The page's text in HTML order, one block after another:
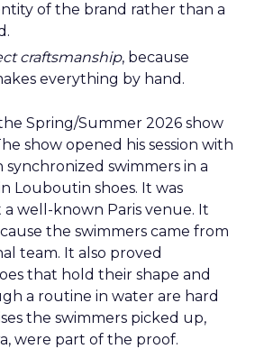
of the brand rather than a
craftsmanship, because
everything by hand.
Spring/Summer 2026 show
show opened his session with
swimmers in a
Louboutin shoes. It was
a well-known Paris venue. It
the swimmers came from
team. It also proved
that hold their shape and
a routine in water are hard
the swimmers picked up,
were part of the proof.